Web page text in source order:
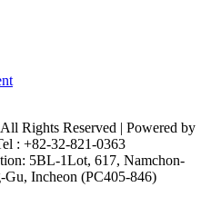
Rights Reserved | Powered by
: +82-32-821-0363
5BL-1Lot, 617, Namchon-
Incheon (PC405-846)